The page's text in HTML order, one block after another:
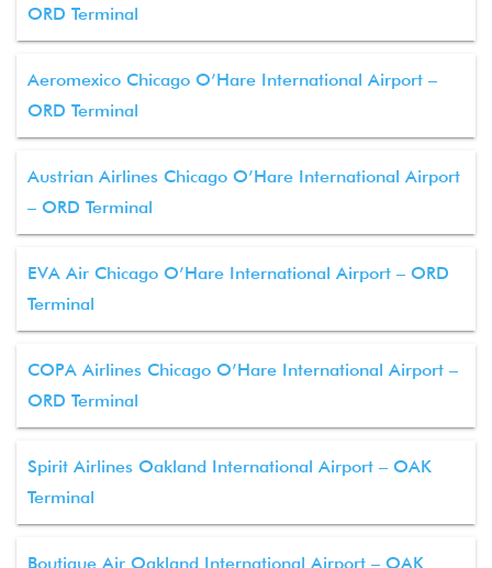
ORD Terminal
Aeromexico Chicago O’Hare International Airport –
ORD Terminal
Austrian Airlines Chicago O’Hare International Airport
– ORD Terminal
EVA Air Chicago O’Hare International Airport – ORD
Terminal
COPA Airlines Chicago O’Hare International Airport –
ORD Terminal
Spirit Airlines Oakland International Airport – OAK
Terminal
Boutique Air Oakland International Airport – OAK